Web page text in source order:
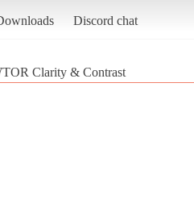
Discord chat
Clarity & Contrast